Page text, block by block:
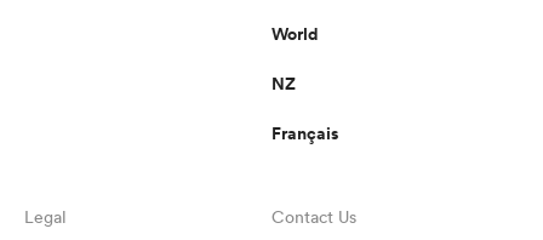
World
NZ
Français
Legal Contact Us